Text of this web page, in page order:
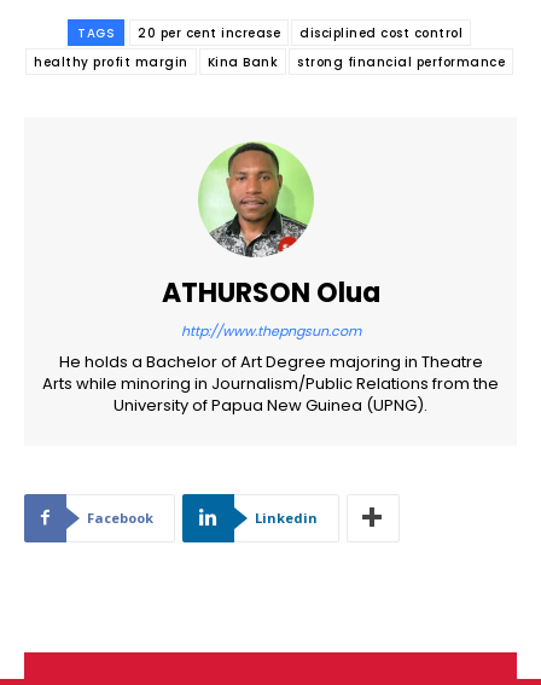
TAGS 20 per cent increase
disciplined cost control
healthy profit margin
Kina Bank strong financial performance
ATHURSON Olua
http://www.thepngsun.com
He holds a Bachelor of Art Degree majoring in Theatre
Arts while minoring in Journalism/Public Relations from the
University of Papua New Guinea (UPNG).
Facebook Linkedin